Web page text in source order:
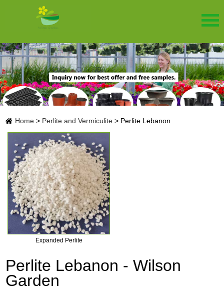
Home > Perlite and Vermiculite > Perlite Lebanon
Expanded Perlite
Perlite Lebanon - Wilson
Garden